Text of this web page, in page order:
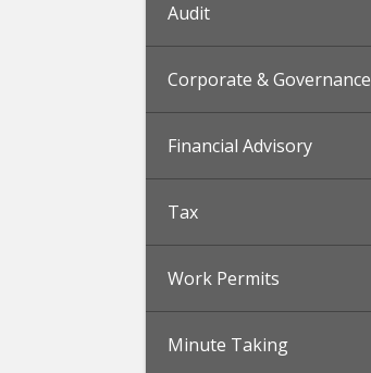
Audit
Corporate & Governance
Financial Advisory
Tax
Work Permits
Minute Taking